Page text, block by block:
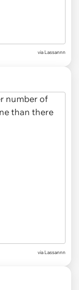
via Lassannn
via Lassannn